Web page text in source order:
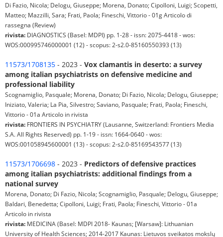
Di Fazio, Nicola; Delogu, Giuseppe; Morena, Donato; Cipolloni, Luigi; Scopetti,
Matteo; Mazzilli, Sara; Frati, Paola; Fineschi, Vittorio - 01g Articolo di
rassegna (Review)
rivista: DIAGNOSTICS (Basel: MDPI) pp. 1-28 - issn: 2075-4418 - wos:
WOS:000995746000001 (12) - scopus: 2-s2.0-85160550393 (13)
11573/1708135 - 2023 - Vox clamantis in deserto: a survey
among italian psychiatrists on defensive medicine and
professional liability
Scognamiglio, Pasquale; Morena, Donato; Di Fazio, Nicola; Delogu, Giuseppe;
Iniziato, Valeria; La Pia, Silvestro; Saviano, Pasquale; Frati, Paola; Fineschi,
Vittorio - 01a Articolo in rivista
rivista: FRONTIERS IN PSYCHIATRY (Lausanne, Switzerland: Frontiers Media
S.A. All Rights Reserved) pp. 1-19 - issn: 1664-0640 - wos:
WOS:001058945600001 (13) - scopus: 2-s2.0-85169543577 (13)
11573/1706698 - 2023 - Predictors of defensive practices
among italian psychiatrists: additional findings from a
national survey
Morena, Donato; Di Fazio, Nicola; Scognamiglio, Pasquale; Delogu, Giuseppe;
Baldari, Benedetta; Cipolloni, Luigi; Frati, Paola; Fineschi, Vittorio - 01a
Articolo in rivista
rivista: MEDICINA (Basel: MDPI 2018- Kaunas; [Warsaw]: Lithuanian
University of Health Sciences; 2014-2017 Kaunas: Lietuvos sveikatos mokslų